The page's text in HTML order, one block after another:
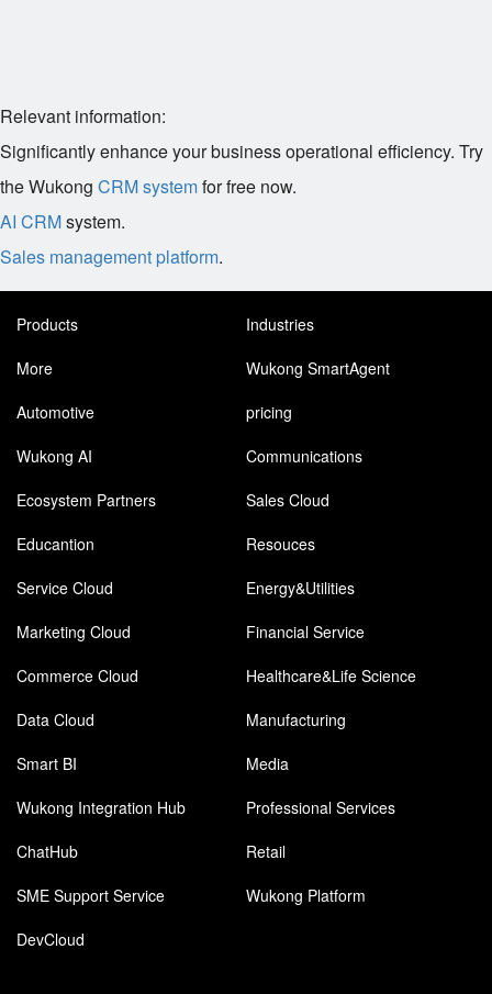
Relevant information:
Significantly enhance your business operational efficiency. Try
the Wukong CRM systemfor free now.
AI CRMsystem.
Sales management platform.
Products
Industries
More
Wukong SmartAgent
Automotive
pricing
Wukong AI
Communications
Ecosystem Partners
Sales Cloud
Educantion
Resouces
Service Cloud
Energy&Utilities
Marketing Cloud
Financial Service
Commerce Cloud
Healthcare&Life Science
Data Cloud
Manufacturing
Smart BI
Media
Wukong Integration Hub
Professional Services
ChatHub
Retail
SME Support Service
Wukong Platform
DevCloud